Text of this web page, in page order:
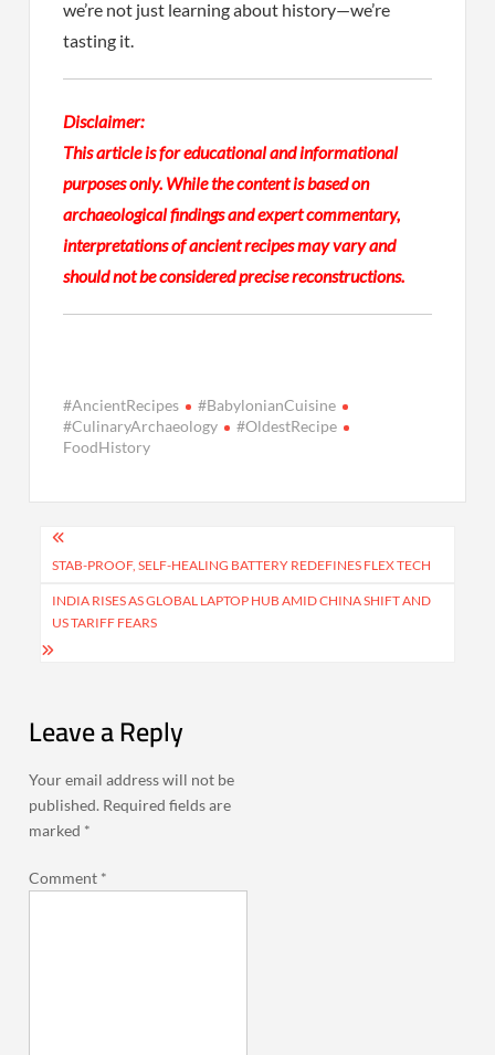
we’re not just learning about history—we’re
tasting it.
Disclaimer:
This article is for educational and informational
purposes only. While the content is based on
archaeological findings and expert commentary,
interpretations of ancient recipes may vary and
should not be considered precise reconstructions.
#AncientRecipes
#BabylonianCuisine
#CulinaryArchaeology
#OldestRecipe
FoodHistory
Post
navigation
STAB-PROOF, SELF-HEALING BATTERY REDEFINES FLEX TECH
INDIA RISES AS GLOBAL LAPTOP HUB AMID CHINA SHIFT AND
US TARIFF FEARS
Leave a Reply
Your email address will not be
published. Required fields are
marked *
Comment *